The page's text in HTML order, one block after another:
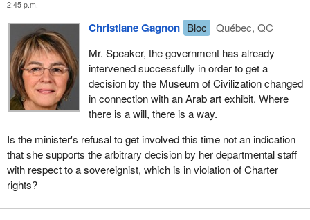
2:45 p.m.
Christiane Gagnon Bloc
Québec, QC
Mr. Speaker, the government has already
intervened successfully in order to get a
decision by the Museum of Civilization changed
in connection with an Arab art exhibit. Where
there is a will, there is a way.
Is the minister's refusal to get involved this time not an indication
that she supports the arbitrary decision by her departmental staff
with respect to a sovereignist, which is in violation of Charter
rights?